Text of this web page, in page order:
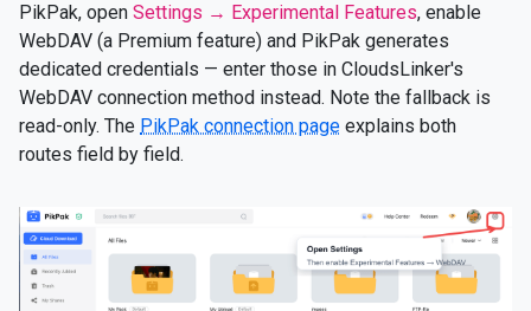
PikPak, open Settings → Experimental Features, enable
WebDAV (a Premium feature) and PikPak generates
dedicated credentials — enter those in CloudsLinker's
WebDAV connection method instead. Note the fallback is
read-only. The PikPak connection page explains both
routes field by field.